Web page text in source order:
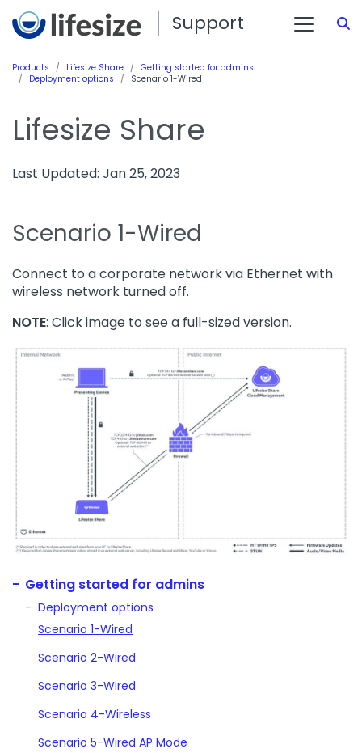
Support
Products Lifesize Share
Getting started for admins
Deployment options
Scenario 1-Wired
Lifesize Share
Last Updated: Jan 25, 2023
Scenario 1-Wired
Connect to a corporate network via Ethernet with
wireless network turned off.
NOTE: Click image to see a full-sized version.
Getting started for admins
Deployment options
Scenario 1-Wired
Scenario 2-Wired
Scenario 3-Wired
Scenario 4-Wireless
Scenario 5-Wired AP Mode